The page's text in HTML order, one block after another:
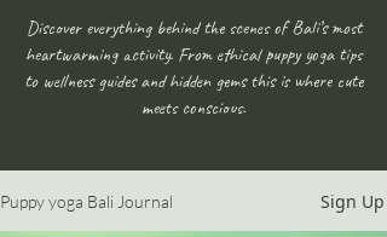
Discover everything behind the scenes of Bali’s most
heartwarming activity. From ethical puppy yoga tips
to wellness guides and hidden gems this is where cute
meets conscious.
Puppy yoga Bali Journal Sign Up